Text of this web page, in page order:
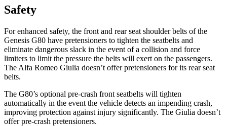
Safety
For enhanced safety, the front and rear seat shoulder belts of the
Genesis G80 have pretensioners to tighten the seatbelts and
eliminate dangerous slack in the event of a collision and force
limiters to limit the pressure the belts will exert on the passengers.
The Alfa Romeo Giulia doesn’t offer pretensioners for its rear seat
belts.
The G80’s optional pre-crash front seatbelts will tighten
automatically in the event the vehicle detects an impending crash,
improving protection against injury significantly. The Giulia doesn’t
offer pre-crash pretensioners.